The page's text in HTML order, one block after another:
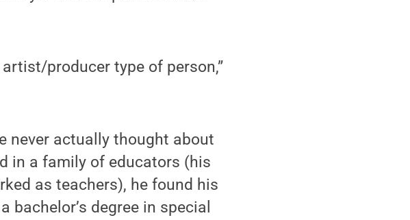
producer type of person,”
never actually thought about
in a family of educators (his
as teachers), he found his
degree in special